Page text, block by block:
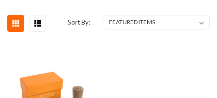
Sort By: